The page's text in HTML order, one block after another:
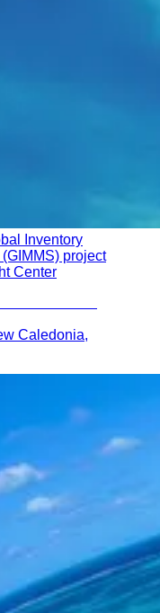
Inventory
project
Center
Caledonia,